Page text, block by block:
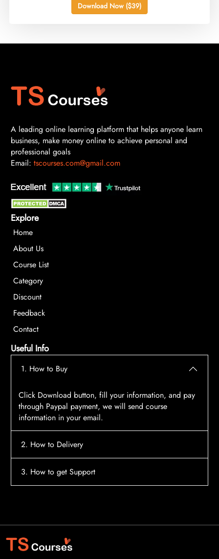
Download Now ($39)
A leading online learning platform that helps anyone learn
business, make money online to achieve personal and
professional goals
Email: tscourses.com@gmail.com
Explore
Home
About Us
Course List
Category
Discount
Feedback
Contact
Useful Info
1. How to Buy
Click Download button, fill your information, and pay
through Paypal payment, we will send course
information in your email.
2. How to Delivery
After payment, the system will automatically send
3. How to get Support